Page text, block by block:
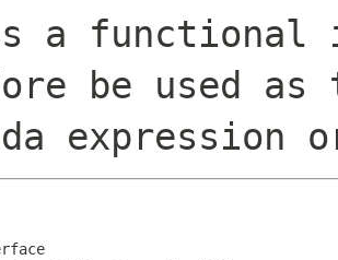
a functional
be used
expression